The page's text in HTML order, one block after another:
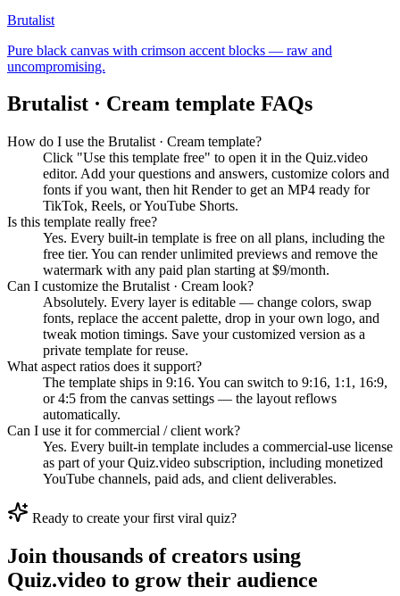
Brutalist
Pure black canvas with crimson accent blocks — raw and
uncompromising.
Brutalist · Cream template FAQs
How do I use the Brutalist · Cream template?
Click "Use this template free" to open it in the Quiz.video
editor. Add your questions and answers, customize colors and
fonts if you want, then hit Render to get an MP4 ready for
TikTok, Reels, or YouTube Shorts.
Is this template really free?
Yes. Every built-in template is free on all plans, including the
free tier. You can render unlimited previews and remove the
watermark with any paid plan starting at $9/month.
Can I customize the Brutalist · Cream look?
Absolutely. Every layer is editable — change colors, swap
fonts, replace the accent palette, drop in your own logo, and
tweak motion timings. Save your customized version as a
private template for reuse.
What aspect ratios does it support?
The template ships in 9:16. You can switch to 9:16, 1:1, 16:9,
or 4:5 from the canvas settings — the layout reflows
automatically.
Can I use it for commercial / client work?
Yes. Every built-in template includes a commercial-use license
as part of your Quiz.video subscription, including monetized
YouTube channels, paid ads, and client deliverables.
Ready to create your first viral quiz?
Join thousands of creators using
Quiz.video to grow their audience